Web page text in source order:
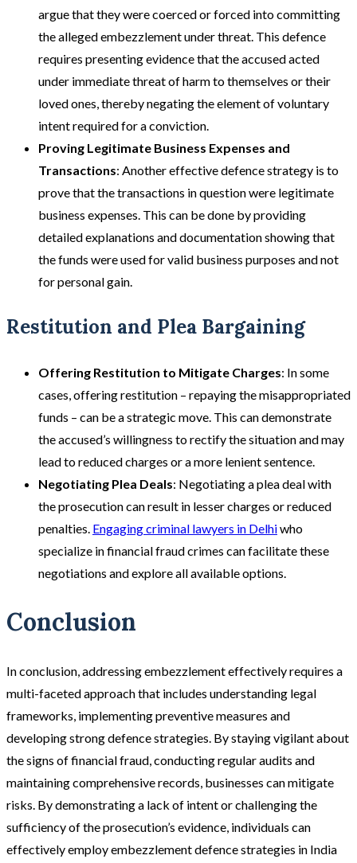
argue that they were coerced or forced into committing
the alleged embezzlement under threat. This defence
requires presenting evidence that the accused acted
under immediate threat of harm to themselves or their
loved ones, thereby negating the element of voluntary
intent required for a conviction​​.
Proving Legitimate Business Expenses and
Transactions: Another effective defence strategy is to
prove that the transactions in question were legitimate
business expenses. This can be done by providing
detailed explanations and documentation showing that
the funds were used for valid business purposes and not
for personal gain​.
Restitution and Plea Bargaining
Offering Restitution to Mitigate Charges: In some
cases, offering restitution – repaying the misappropriated
funds – can be a strategic move. This can demonstrate
the accused’s willingness to rectify the situation and may
lead to reduced charges or a more lenient sentence.
Negotiating Plea Deals: Negotiating a plea deal with
the prosecution can result in lesser charges or reduced
penalties. Engaging criminal lawyers in Delhiwho
specialize in financial fraud crimes can facilitate these
negotiations and explore all available options​.
Conclusion
In conclusion, addressing embezzlement effectively requires a
multi-faceted approach that includes understanding legal
frameworks, implementing preventive measures and
developing strong defence strategies. By staying vigilant about
the signs of financial fraud, conducting regular audits and
maintaining comprehensive records, businesses can mitigate
risks. By demonstrating a lack of intent or challenging the
sufficiency of the prosecution’s evidence, individuals can
effectively employ embezzlement defence strategies in India